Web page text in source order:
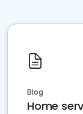
Blog
Home